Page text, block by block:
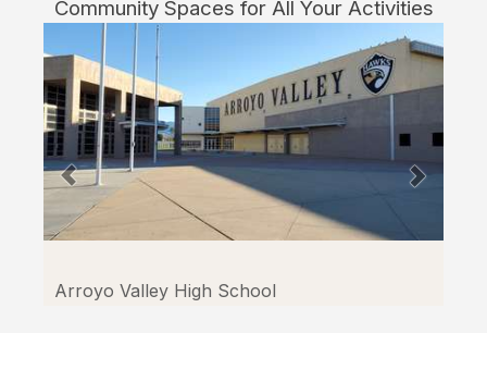
Bernardino
through
Facilitron.
Community Spaces for All Your Activities
Arroyo Valley High School